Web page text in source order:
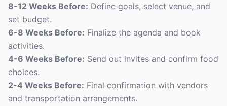
8-12 Weeks Before: Define goals, select venue, and
set budget.
6-8 Weeks Before: Finalize the agenda and book
activities.
4-6 Weeks Before: Send out invites and confirm food
choices.
2-4 Weeks Before: Final confirmation with vendors
and transportation arrangements.